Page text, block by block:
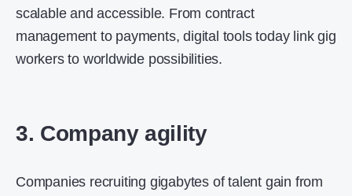
scalable and accessible. From contract
management to payments, digital tools today link gig
workers to worldwide possibilities.
3. Company agility
Companies recruiting gigabytes of talent gain from